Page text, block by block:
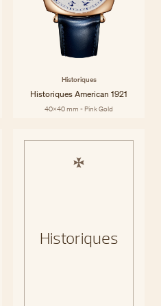
Historiques
Historiques American 1921
40x40 mm - Pink Gold
Historiques